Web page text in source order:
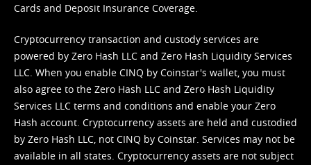
Cards and Deposit Insurance Coverage.
Cryptocurrency transaction and custody services are
powered by Zero Hash LLC and Zero Hash Liquidity Services
LLC. When you enable CINQ by Coinstar's wallet, you must
also agree to the Zero Hash LLC and Zero Hash Liquidity
Services LLC terms and conditions and enable your Zero
Hash account. Cryptocurrency assets are held and custodied
by Zero Hash LLC, not CINQ by Coinstar. Services may not be
available in all states. Cryptocurrency assets are not subject